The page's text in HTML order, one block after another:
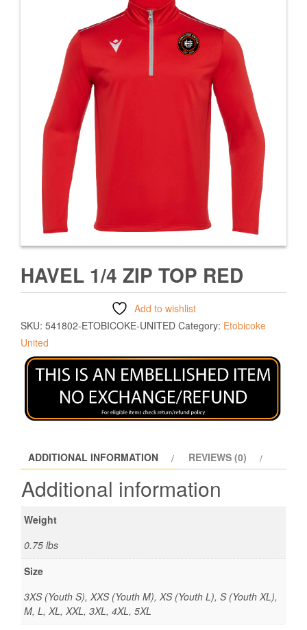
HAVEL 1/4 ZIP TOP RED
Add to wishlist
SKU: 541802-ETOBICOKE-UNITED Category: Etobicoke
United
ADDITIONAL INFORMATION REVIEWS (0)
Additional information
Weight
0.75 lbs
Size
3XS (Youth S), XXS (Youth M), XS (Youth L), S (Youth XL),
M, L, XL, XXL, 3XL, 4XL, 5XL